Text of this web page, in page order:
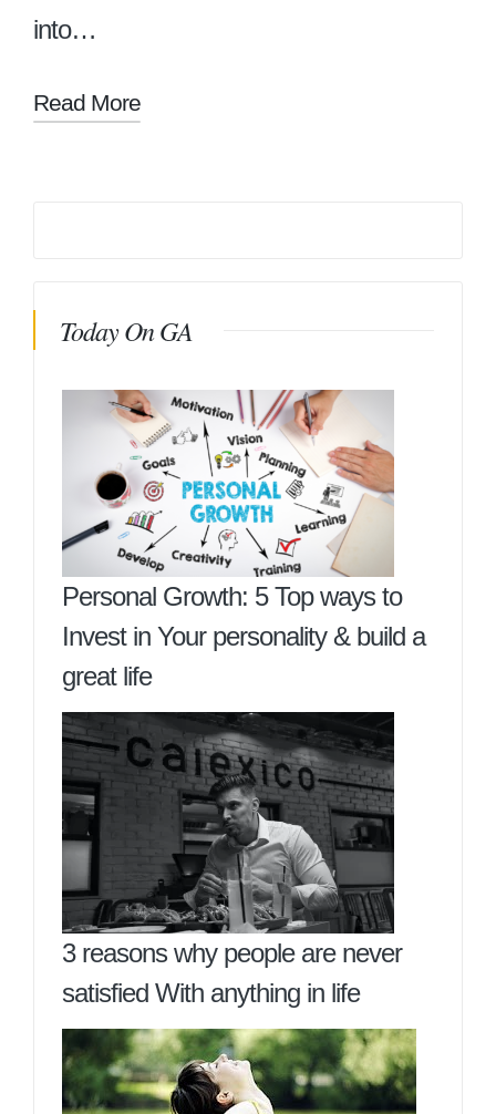
into…
Read More
Today On GA
Personal Growth: 5 Top ways to
Invest in Your personality & build a
great life
3 reasons why people are never
satisfied With anything in life